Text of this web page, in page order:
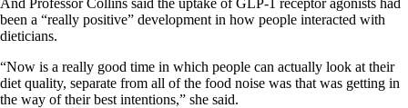
been a “really positive” development in how people interacted with
dieticians.
“Now is a really good time in which people can actually look at their
diet quality, separate from all of the food noise was that was getting in
the way of their best intentions,” she said.